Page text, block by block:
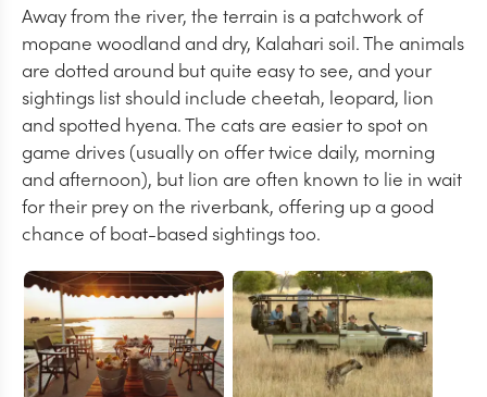
Away from the river, the terrain is a patchwork of
mopane woodland and dry, Kalahari soil. The animals
are dotted around but quite easy to see, and your
sightings list should include cheetah, leopard, lion
and spotted hyena. The cats are easier to spot on
game drives (usually on offer twice daily, morning
and afternoon), but lion are often known to lie in wait
for their prey on the riverbank, offering up a good
chance of boat-based sightings too.